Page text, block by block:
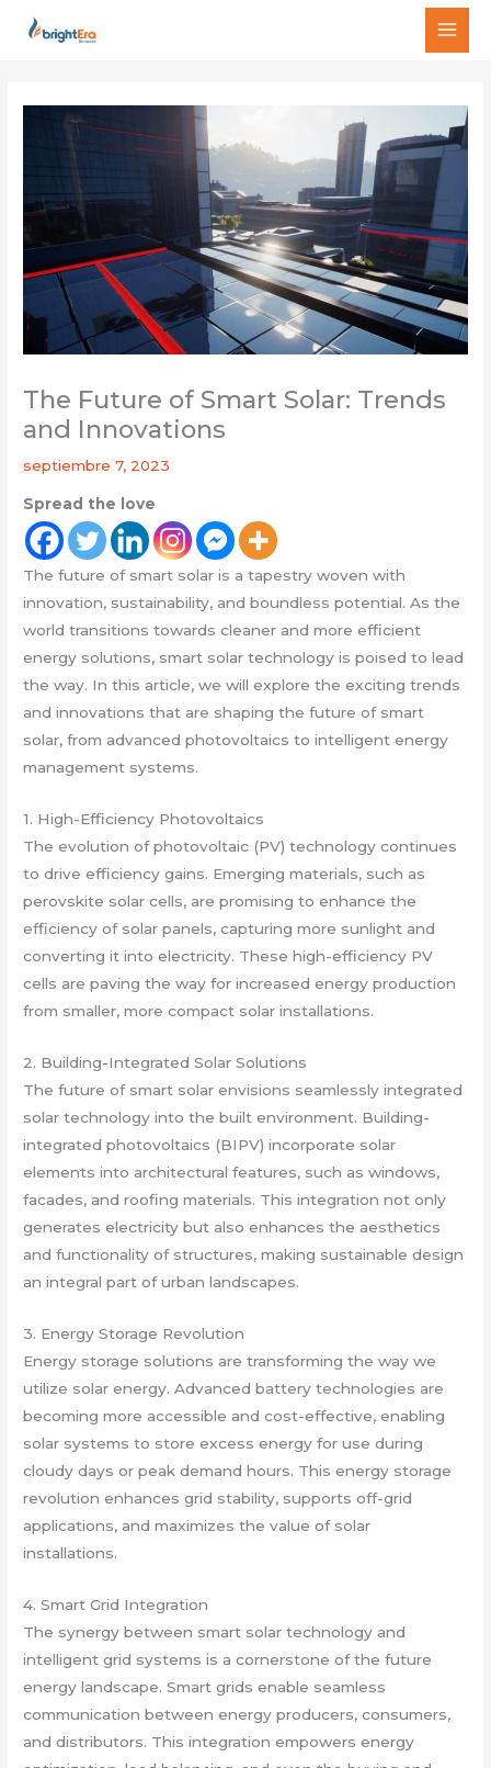
The Future of Smart Solar: Trends
and Innovations
septiembre 7, 2023
Spread the love
The future of smart solar is a tapestry woven with
innovation, sustainability, and boundless potential. As the
world transitions towards cleaner and more efficient
energy solutions, smart solar technology is poised to lead
the way. In this article, we will explore the exciting trends
and innovations that are shaping the future of smart
solar, from advanced photovoltaics to intelligent energy
management systems.
1. High-Efficiency Photovoltaics
The evolution of photovoltaic (PV) technology continues
to drive efficiency gains. Emerging materials, such as
perovskite solar cells, are promising to enhance the
efficiency of solar panels, capturing more sunlight and
converting it into electricity. These high-efficiency PV
cells are paving the way for increased energy production
from smaller, more compact solar installations.
2. Building-Integrated Solar Solutions
The future of smart solar envisions seamlessly integrated
solar technology into the built environment. Building-
integrated photovoltaics (BIPV) incorporate solar
elements into architectural features, such as windows,
facades, and roofing materials. This integration not only
generates electricity but also enhances the aesthetics
and functionality of structures, making sustainable design
an integral part of urban landscapes.
3. Energy Storage Revolution
Energy storage solutions are transforming the way we
utilize solar energy. Advanced battery technologies are
becoming more accessible and cost-effective, enabling
solar systems to store excess energy for use during
cloudy days or peak demand hours. This energy storage
revolution enhances grid stability, supports off-grid
applications, and maximizes the value of solar
installations.
4. Smart Grid Integration
The synergy between smart solar technology and
intelligent grid systems is a cornerstone of the future
energy landscape. Smart grids enable seamless
communication between energy producers, consumers,
and distributors. This integration empowers energy